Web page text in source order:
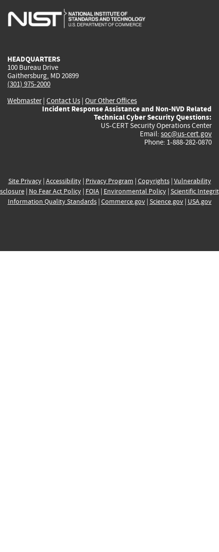
is
is
is
HEADQUARTERS
100 Bureau Drive
Gaithersburg, MD 20899
(301) 975-2000
Webmaster| Contact Us | Our Other Offices
Incident Response Assistance and Non-NVD Related
Technical Cyber Security Questions:
US-CERT Security Operations Center
Email: soc@us-cert.gov
Phone: 1-888-282-0870
Site Privacy| Accessibility| Privacy Program | Copyrights| Vulnerability
| No Fear Act Policy| FOIA| Environmental Policy| Scientific
Information Quality Standards| Commerce.gov| Science.gov| USA.gov